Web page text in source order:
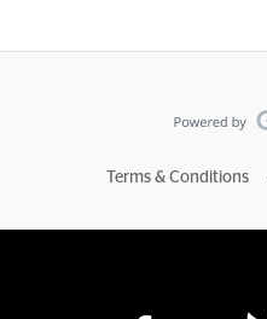
Terms & Conditions